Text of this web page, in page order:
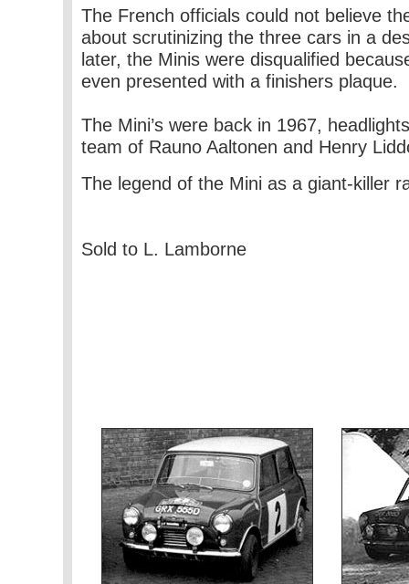
The French officials could not believe
about scrutinizing the three cars in a
later, the Minis were disqualified
even presented with a finishers plaque.
The Mini’s were back in 1967,
team of Rauno Aaltonen and Henry
The legend of the Mini as a giant-killer
Sold to L. Lamborne